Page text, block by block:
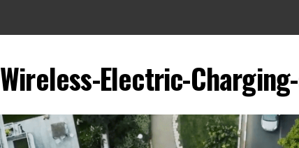
Wireless-Electric-